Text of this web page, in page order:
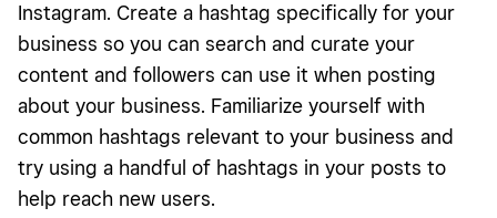
Instagram. Create a hashtag specifically for your
business so you can search and curate your
content and followers can use it when posting
about your business. Familiarize yourself with
common hashtags relevant to your business and
try using a handful of hashtags in your posts to
help reach new users.